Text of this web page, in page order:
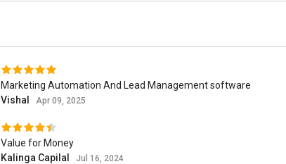
Marketing Automation And Lead Management software
Vishal
Apr 09, 2025
Value for Money
Kalinga Capilal
Jul 16, 2024